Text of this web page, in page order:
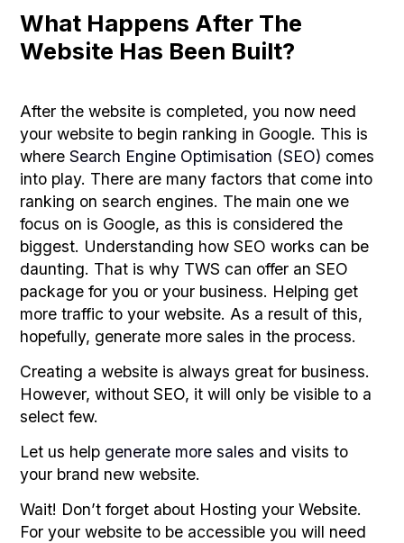
What Happens After The
Website Has Been Built?
After the website is completed, you now need
your website to begin ranking in Google. This is
whereSearch Engine Optimisation (SEO) comes
into play. There are many factors that come into
ranking on search engines. The main one we
focus on is Google, as this is considered the
biggest. Understanding how SEO works can be
daunting. That is why TWS can offer an SEO
package for you or your business. Helping get
more traffic to your website. As a result of this,
hopefully, generate more sales in the process.
Creating a website is always great for business.
However, without SEO, it will only be visible to a
select few.
Let us help generate more sales and visits to
your brand new website.
Wait! Don’t forget about Hosting your Website.
For your website to be accessible you will need